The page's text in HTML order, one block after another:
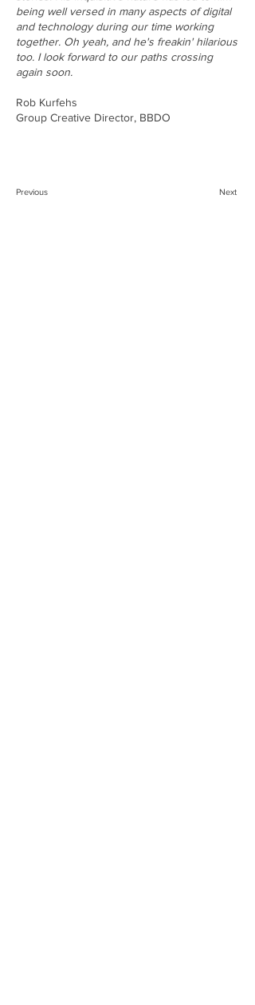
being well versed in many aspects of digital
and technology during our time working
together. Oh yeah, and he's freakin' hilarious
too. I look forward to our paths crossing
again soon.
Rob Kurfehs
Group Creative Director, BBDO
Next
Previous